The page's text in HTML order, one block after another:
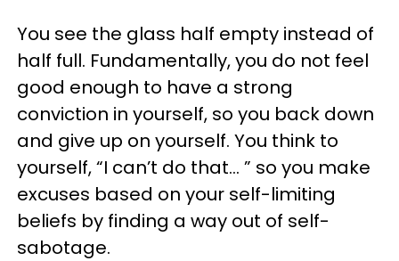
You see the glass half empty instead of
half full. Fundamentally, you do not feel
good enough to have a strong
conviction in yourself, so you back down
and give up on yourself. You think to
yourself, “I can’t do that… ” so you make
excuses based on your self-limiting
beliefs by finding a way out of self-
sabotage.